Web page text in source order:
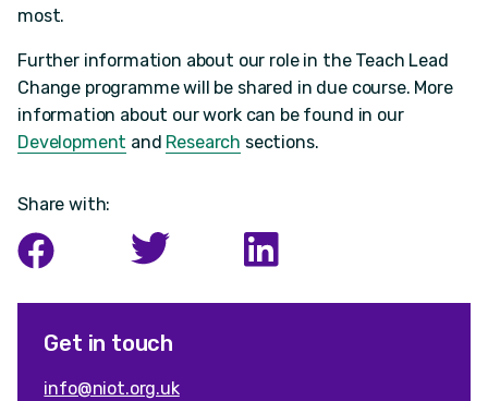
most.
Further information about our role in the Teach Lead
Change programme will be shared in due course. More
information about our work can be found in our
Development and Research sections.
Share with:
Get in touch
info@niot.org.uk